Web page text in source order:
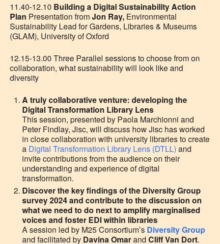
11.40-12.10 Building a Digital Sustainability Action
Plan Presentation fromJon Ray, Environmental
Sustainability Lead for Gardens, Libraries & Museums
(GLAM), University of Oxford
12.15-13.00 Three Parallel sessions to choose from on
collaboration, what sustainability will look like and
diversity
A truly collaborative venture: developing the
Digital Transformation Library Lens
This session, presented by Paola Marchionni and
Peter Findlay, Jisc, will discuss how Jisc has worked
in close collaboration with university libraries to create
a Digital Transformation Library Lens (DTLL) and
invite contributions from the audience on their
understanding and experience of digital
transformation.
Discover the key findings of the Diversity Group
survey 2024 and contribute to the discussion on
what we need to do next to amplify marginalised
voices and foster EDI within libraries
A session led by M25 Consortium’s Diversity Group
and facilitated by Davina Omarand Cliff Van Dort.